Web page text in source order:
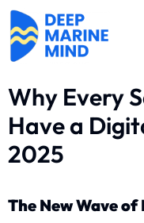
Why Every
Have a
2025
The New Wave